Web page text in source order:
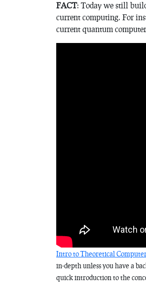
FACT: Today we still
current computing. For
current quantum
Intro to Theoretical
in-depth unless you have a
quick introduction to the